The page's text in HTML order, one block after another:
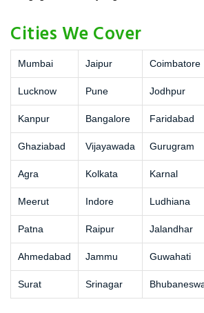
Cities We Cover
Mumbai Jaipur Coimbatore
Lucknow Pune Jodhpur
Kanpur Bangalore Faridabad
Ghaziabad Vijayawada Gurugram
Agra Kolkata Karnal
Meerut Indore Ludhiana
Patna Raipur Jalandhar
Ahmedabad Jammu Guwahati
Surat Srinagar